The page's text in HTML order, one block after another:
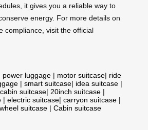
it gives you a reliable way to
energy. For more details on
compliance, visit the official
power luggage | motor suitcase| ride
| smart suitcase| idea suitcase |
cabin suitcase| 20inch suitcase |
| electric suitcase| carryon suitcase |
wheel suitcase | Cabin suitcase